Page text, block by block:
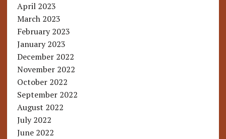
April 2023
March 2023
February 2023
January 2023
December 2022
November 2022
October 2022
September 2022
August 2022
July 2022
June 2022